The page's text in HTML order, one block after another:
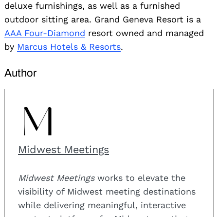
deluxe furnishings, as well as a furnished
outdoor sitting area. Grand Geneva Resort is a
AAA Four-Diamond resort owned and managed
by Marcus Hotels & Resorts.
Author
Midwest Meetings
Midwest Meetingsworks to elevate the
visibility of Midwest meeting destinations
while delivering meaningful, interactive